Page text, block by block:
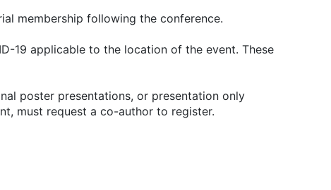
membership following the conference.
19 applicable to the location of the event. These
poster presentations, or presentation only
must request a co-author to register.